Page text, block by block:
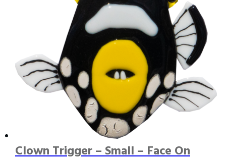
Clown Trigger – Small – Face On